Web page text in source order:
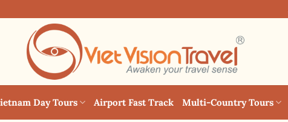
Day Tours Airport Fast Track Multi-Country Tours